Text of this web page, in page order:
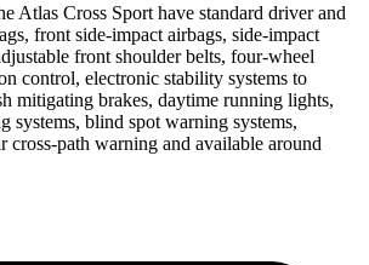
Atlas Cross Sport have standard driver and
front side-impact airbags, side-impact
front shoulder belts, four-wheel
control, electronic stability systems to
mitigating brakes, daytime running lights,
systems, blind spot warning systems,
cross-path warning and available around